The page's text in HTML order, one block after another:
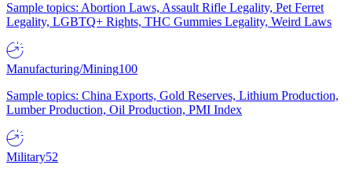
Sample topics: Abortion Laws, Assault Rifle Legality, Pet Ferret
Legality, LGBTQ+ Rights, THC Gummies Legality, Weird Laws
Manufacturing/Mining100
Sample topics: China Exports, Gold Reserves, Lithium Production,
Lumber Production, Oil Production, PMI Index
Military52